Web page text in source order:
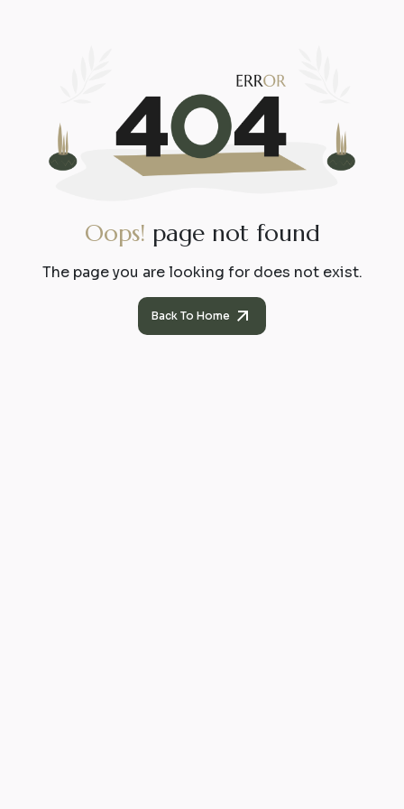
Oops! page not found
The page you are looking for does not exist.
Back To Home